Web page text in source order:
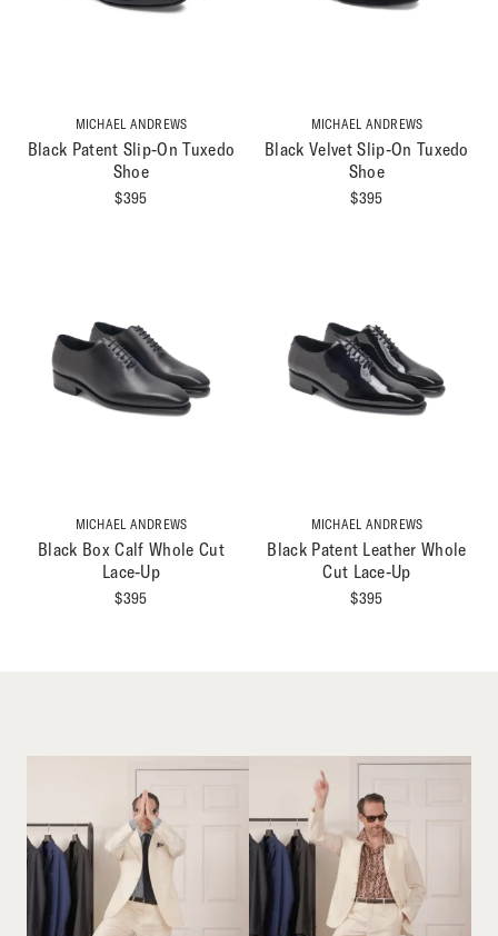
MICHAEL ANDREWS
Black Patent Slip-On Tuxedo
Shoe
$395
MICHAEL ANDREWS
Black Velvet Slip-On Tuxedo
Shoe
$395
MICHAEL ANDREWS
Black Box Calf Whole Cut
Lace-Up
$395
MICHAEL ANDREWS
Black Patent Leather Whole
Cut Lace-Up
$395